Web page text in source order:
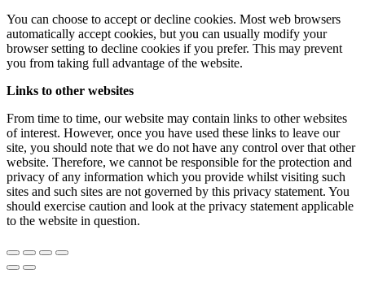
You can choose to accept or decline cookies. Most web browsers
automatically accept cookies, but you can usually modify your
browser setting to decline cookies if you prefer. This may prevent
you from taking full advantage of the website.
Links to other websites
From time to time, our website may contain links to other websites
of interest. However, once you have used these links to leave our
site, you should note that we do not have any control over that other
website. Therefore, we cannot be responsible for the protection and
privacy of any information which you provide whilst visiting such
sites and such sites are not governed by this privacy statement. You
should exercise caution and look at the privacy statement applicable
to the website in question.